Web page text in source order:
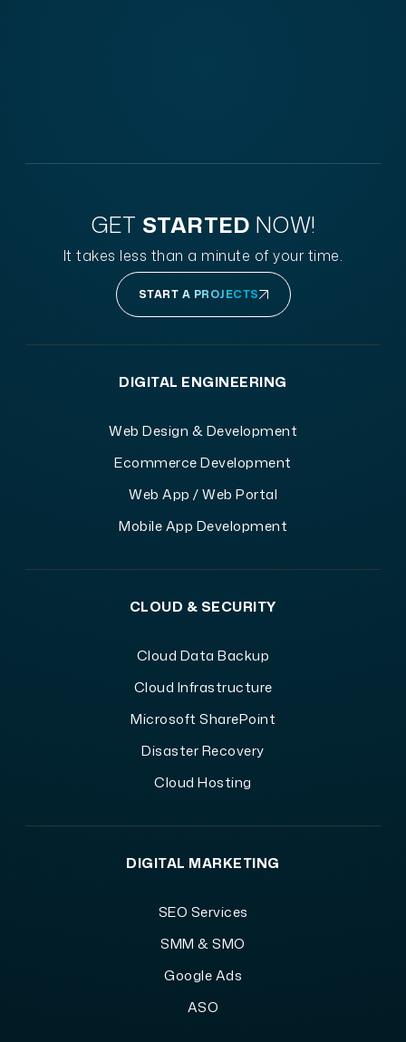
GET STARTED NOW!
It takes less than a minute of your time.
START A PROJECTS
DIGITAL ENGINEERING
Web Design & Development
Ecommerce Development
Web App / Web Portal
Mobile App Development
CLOUD & SECURITY
Cloud Data Backup
Cloud Infrastructure
Microsoft SharePoint
Disaster Recovery
Cloud Hosting
DIGITAL MARKETING
SEO Services
SMM & SMO
Google Ads
ASO